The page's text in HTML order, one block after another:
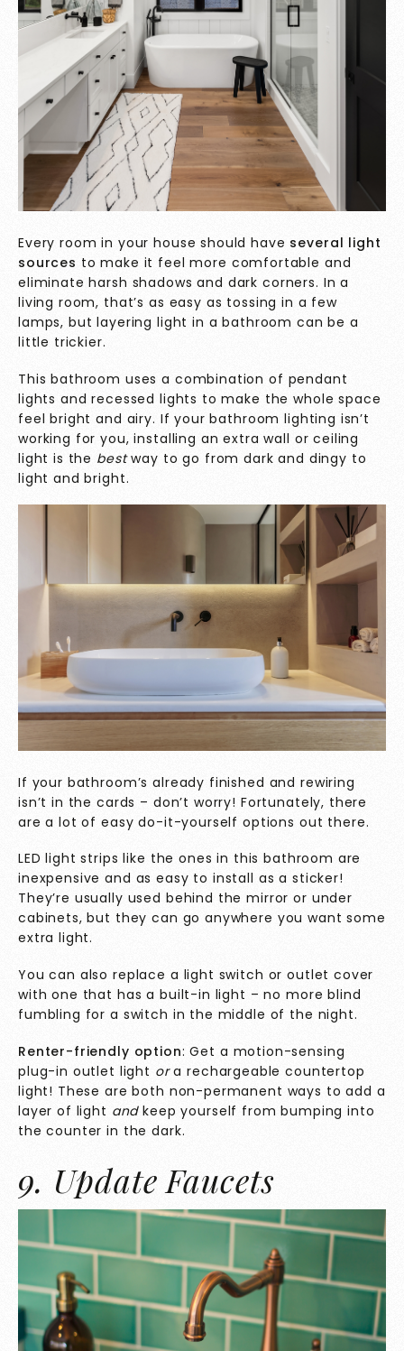
Every room in your house should have several light
sources to make it feel more comfortable and
eliminate harsh shadows and dark corners. In a
living room, that’s as easy as tossing in a few
lamps, but layering light in a bathroom can be a
little trickier.
This bathroom uses a combination of pendant
lights and recessed lights to make the whole space
feel bright and airy. If your bathroom lighting isn’t
working for you, installing an extra wall or ceiling
light is the bestway to go from dark and dingy to
light and bright.
If your bathroom’s already finished and rewiring
isn’t in the cards – don’t worry! Fortunately, there
are a lot of easy do-it-yourself options out there.
LED light strips like the ones in this bathroom are
inexpensive and as easy to install as a sticker!
They’re usually used behind the mirror or under
cabinets, but they can go anywhere you want some
extra light.
You can also replace a light switch or outlet cover
with one that has a built-in light – no more blind
fumbling for a switch in the middle of the night.
Renter-friendly option: Get a motion-sensing
plug-in outlet light ora rechargeable countertop
light! These are both non-permanent ways to add a
layer of light andkeep yourself from bumping into
the counter in the dark.
9. Update Faucets